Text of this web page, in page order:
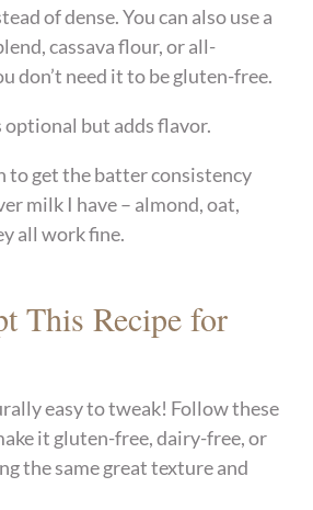
of dense. You can also use a
cassava flour, or all-
don’t need it to be gluten-free.
optional but adds flavor.
to get the batter consistency
milk I have – almond, oat,
all work fine.
This Recipe for
easy to tweak! Follow these
it gluten-free, dairy-free, or
the same great texture and